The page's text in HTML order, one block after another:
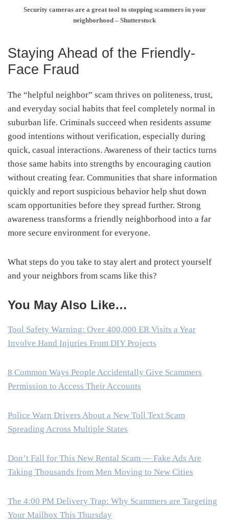
Security cameras are a great tool to stopping scammers in your
neighborhood – Shutterstock
Staying Ahead of the Friendly-
Face Fraud
The “helpful neighbor” scam thrives on politeness, trust,
and everyday social habits that feel completely normal in
suburban life. Criminals succeed when residents assume
good intentions without verification, especially during
quick, casual interactions. Awareness of their tactics turns
those same habits into strengths by encouraging caution
without creating fear. Communities that share information
quickly and report suspicious behavior help shut down
scam opportunities before they spread further. Strong
awareness transforms a friendly neighborhood into a far
more secure environment for everyone.
What steps do you take to stay alert and protect yourself
and your neighbors from scams like this?
You May Also Like…
Tool Safety Warning: Over 400,000 ER Visits a Year
Involve Hand Injuries From DIY Projects
8 Common Ways People Accidentally Give Scammers
Permission to Access Their Accounts
Police Warn Drivers About a New Toll Text Scam
Spreading Across Multiple States
Don’t Fall for This New Rental Scam — Fake Ads Are
Taking Thousands from Men Moving to New Cities
The 4:00 PM Delivery Trap: Why Scammers are Targeting
Your Mailbox This Thursday